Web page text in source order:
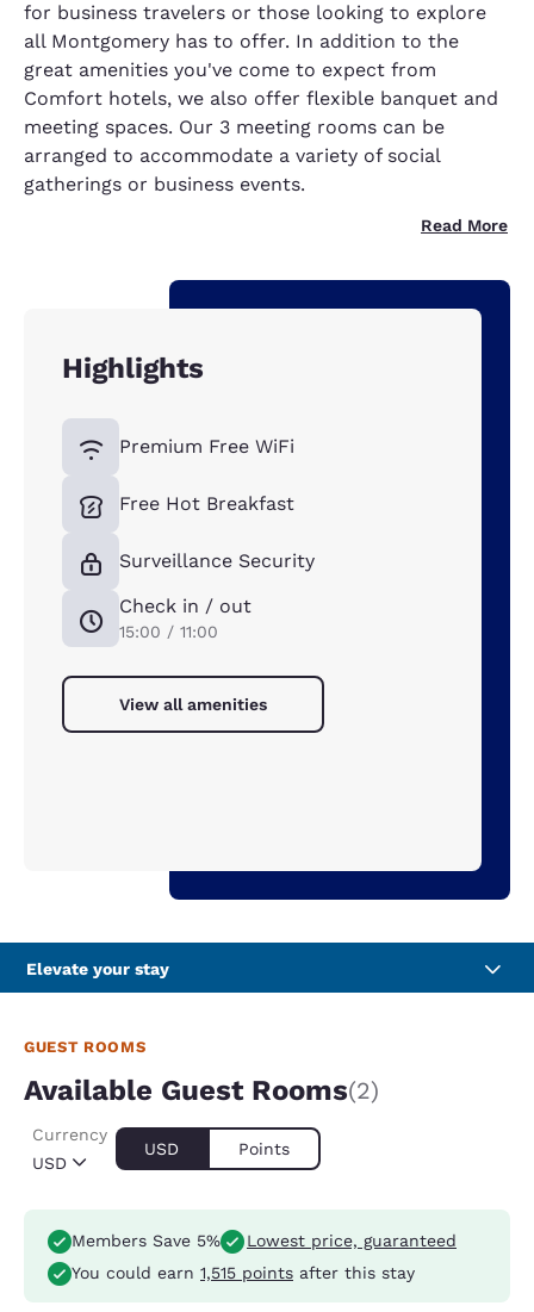
for business travelers or those looking to explore
all Montgomery has to offer. In addition to the
great amenities you've come to expect from
Comfort hotels, we also offer flexible banquet and
meeting spaces. Our 3 meeting rooms can be
arranged to accommodate a variety of social
gatherings or business events.
Read More
Highlights
Premium Free WiFi
Free Hot Breakfast
Surveillance Security
Check in / out
15:00 / 11:00
View all amenities
Elevate your stay
GUEST ROOMS
Available Guest Rooms(2)
USD
Currency
USD Points
Members Save 5%
Lowest price, guaranteed
You could earn 1,515 points after this stay